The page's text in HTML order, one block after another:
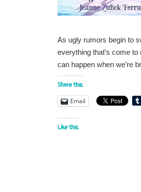
As ugly rumors begin to
everything that’s come
can happen when we’re
Share this:
Email
Like this: